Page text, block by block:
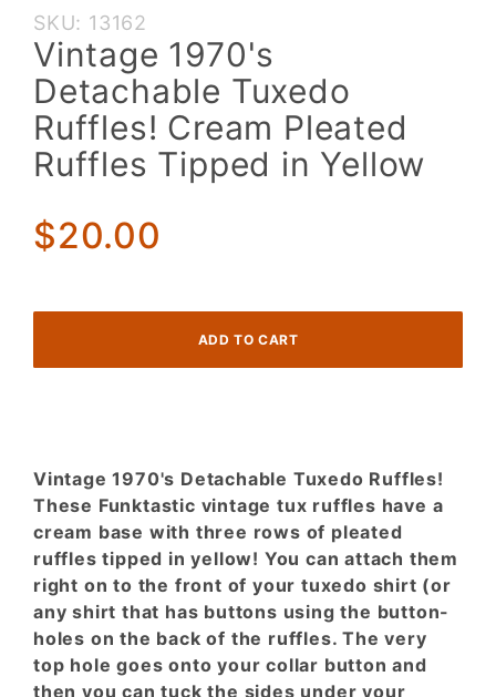
Purchase
Vintage
1970's
Detachable
Tuxedo
Ruffles!
Cream
Ruffles
Tipped in
SKU: 13162
Vintage 1970's
Detachable Tuxedo
Ruffles! Cream Pleated
Ruffles Tipped in Yellow
$20.00
Vintage 1970's Detachable Tuxedo Ruffles!
These Funktastic vintage tux ruffles have a
cream base with three rows of pleated
ruffles tipped in yellow! You can attach them
right on to the front of your tuxedo shirt (or
any shirt that has buttons using the button-
holes on the back of the ruffles. The very
top hole goes onto your collar button and
then you can tuck the sides under your